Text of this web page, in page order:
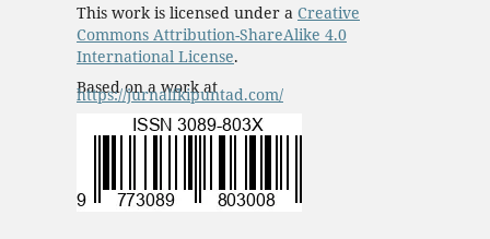
This work is licensed under a Creative
Commons Attribution-ShareAlike 4.0
International License.
Based on a work at
https://jurnalfkipuntad.com/